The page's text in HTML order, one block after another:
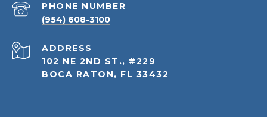
PHONE NUMBER
(954) 608-3100
ADDRESS
102 NE 2ND ST., #229
BOCA RATON, FL 33432